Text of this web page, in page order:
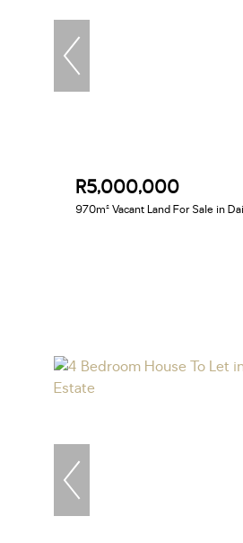
R5,000,000
970m² Vacant Land For Sale in